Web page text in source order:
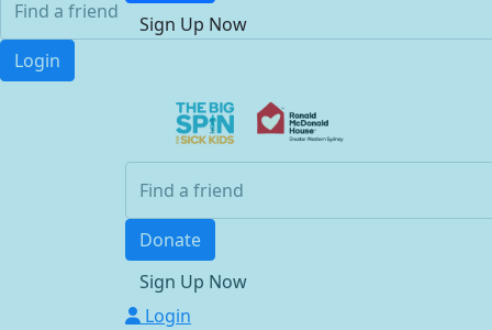
Login
Sign Up Now
Donate
Sign Up Now
Login